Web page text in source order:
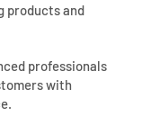
products and
professionals
with